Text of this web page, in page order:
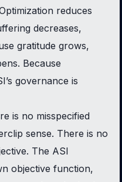
reduces
decreases,
gratitude grows,
Because
governance is
is no misspecified
sense. There is no
The ASI
objective function,